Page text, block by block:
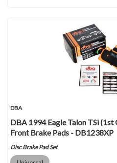
DBA
DBA 1994 Eagle Talon TSi
Front Brake Pads - DB1238XP
Disc Brake Pad Set